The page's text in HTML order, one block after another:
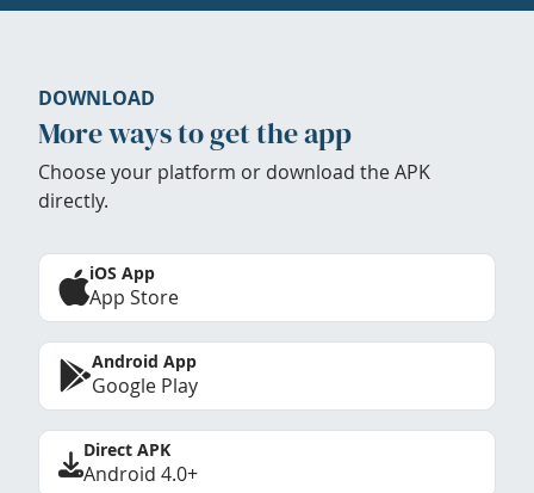
DOWNLOAD
More ways to get the app
Choose your platform or download the APK
directly.
iOS App
App Store
Android App
Google Play
Direct APK
Android 4.0+